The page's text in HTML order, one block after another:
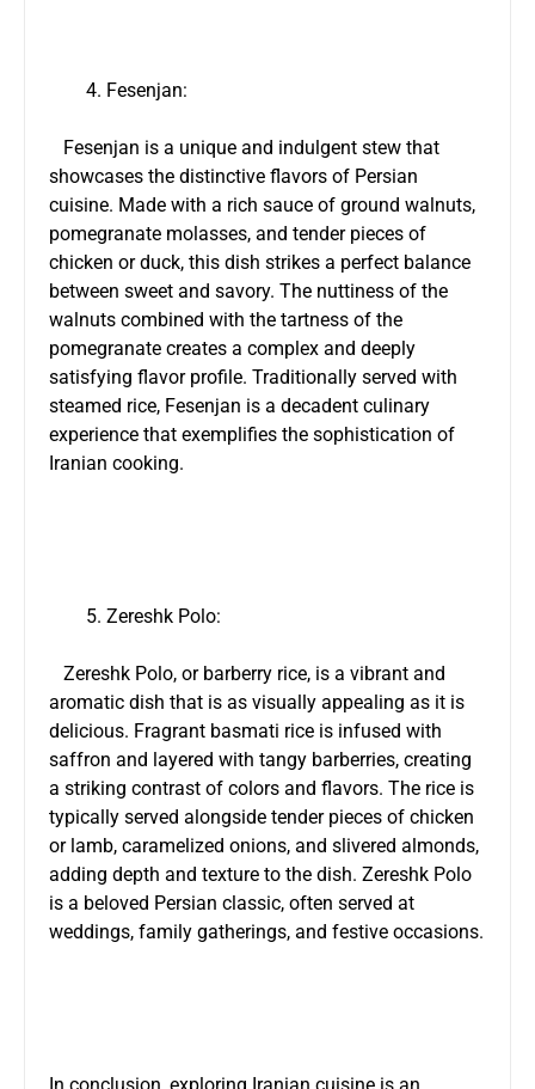
Fesenjan:
Fesenjan is a unique and indulgent stew that
showcases the distinctive flavors of Persian
cuisine. Made with a rich sauce of ground walnuts,
pomegranate molasses, and tender pieces of
chicken or duck, this dish strikes a perfect balance
between sweet and savory. The nuttiness of the
walnuts combined with the tartness of the
pomegranate creates a complex and deeply
satisfying flavor profile. Traditionally served with
steamed rice, Fesenjan is a decadent culinary
experience that exemplifies the sophistication of
Iranian cooking.
Zereshk Polo:
Zereshk Polo, or barberry rice, is a vibrant and
aromatic dish that is as visually appealing as it is
delicious. Fragrant basmati rice is infused with
saffron and layered with tangy barberries, creating
a striking contrast of colors and flavors. The rice is
typically served alongside tender pieces of chicken
or lamb, caramelized onions, and slivered almonds,
adding depth and texture to the dish. Zereshk Polo
is a beloved Persian classic, often served at
weddings, family gatherings, and festive occasions.
In conclusion, exploring Iranian cuisine is an